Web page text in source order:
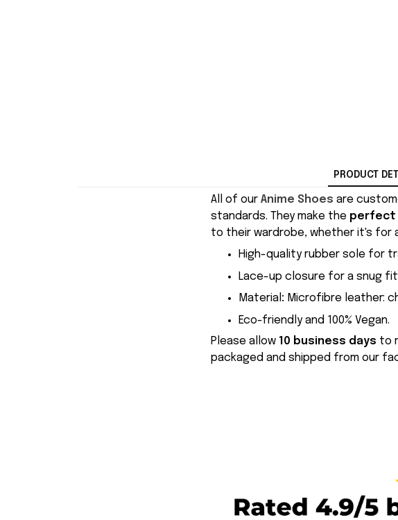
PRODUCT
All of our Anime Shoes are
standards. They make the
to their wardrobe, whether it's for
High-quality rubber sole for
Lace-up closure for a snug
Material : Microfibre leather:
Eco-friendly and 100% Vegan.
Please allow 10 business days to
packaged and shipped from our